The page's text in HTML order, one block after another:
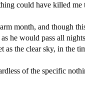
could have killed me
month, and though
as he would pass all
as the clear sky, in the
of the specific